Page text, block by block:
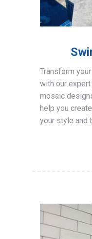
Transform
with our
mosaic
help you
your style and